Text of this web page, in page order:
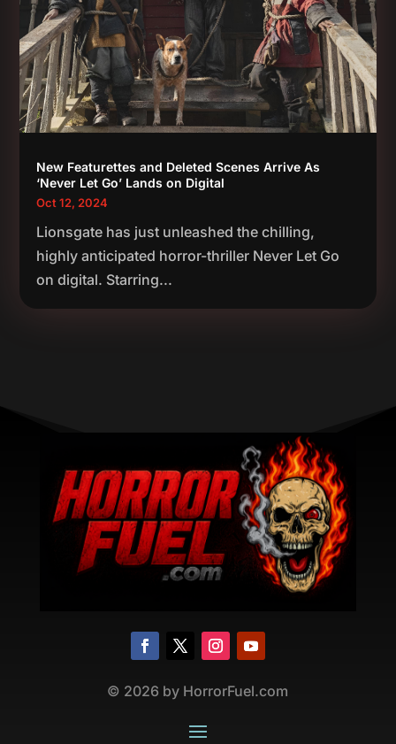
New Featurettes and Deleted Scenes Arrive As
‘Never Let Go’ Lands on Digital
Oct 12, 2024
Lionsgate has just unleashed the chilling,
highly anticipated horror-thriller Never Let Go
on digital. Starring...
© 2026 by HorrorFuel.com